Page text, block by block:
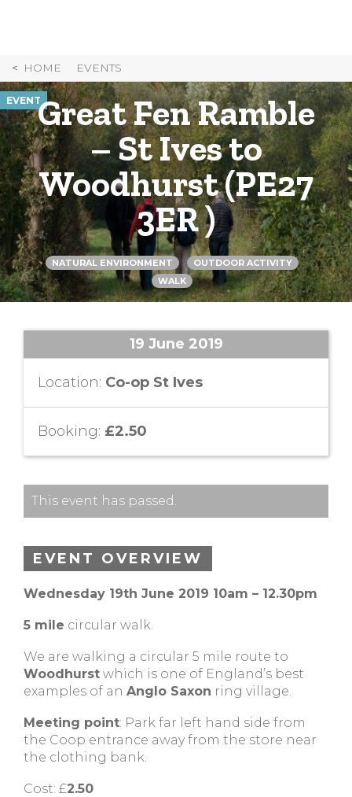
HOME EVENTS
EVENTGreat Fen Ramble
– St Ives to
Woodhurst (PE27
3ER )
NATURAL ENVIRONMENT
OUTDOOR ACTIVITY
WALK
19 June 2019
Location: Co-op St Ives
Booking: £2.50
This event has passed.
EVENT OVERVIEW
Wednesday 19th June 2019 10am – 12.30pm
5 mile circular walk.
We are walking a circular 5 mile route to
Woodhurst which is one of England’s best
examples of an Anglo Saxon ring village.
Meeting point: Park far left hand side from
the Coop entrance away from the store near
the clothing bank.
Cost: £2.50